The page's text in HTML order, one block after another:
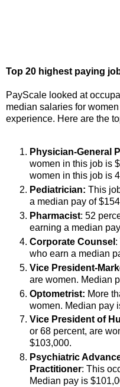
Top 20 highest paying
PayScale looked at
median salaries for
experience. Here are the
Physician-General
women in this job is
women in this job is
Pediatrician: This
a median pay of
Pharmacist: 52
earning a median
Corporate Counsel :
who earn a median
Vice President-
are women. Median
Optometrist: More
women. Median pay
Vice President of
or 68 percent, are
$103,000.
Psychiatric
Practitioner: This
Median pay is